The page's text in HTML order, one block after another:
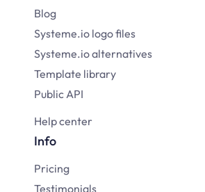
Blog
Systeme.io logo files
Systeme.io alternatives
Template library
Public API
Help center
Info
Pricing
Testimonials